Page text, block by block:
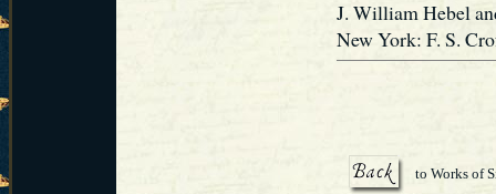
J. William Hebel
New York: F. S.
to Works of